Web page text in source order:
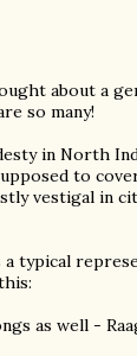
about a
so many!
in North
to
vestigal in
typical
as well -